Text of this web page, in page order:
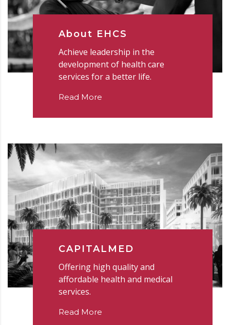
About EHCS
Achieve leadership in the
development of health care
services for a better life.
Read More
CAPITALMED
Offering high quality and
affordable health and medical
services.
Read More